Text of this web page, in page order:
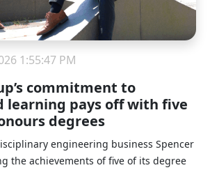
1:55:47 PM
commitment to
learning pays off with five
degrees
engineering business Spencer
the achievements of five of its degree